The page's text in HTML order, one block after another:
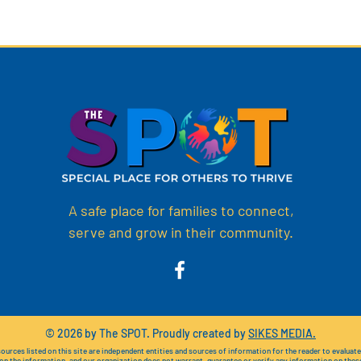
A safe place for families to connect,
serve and grow in their community.
© 2026 by The SPOT. Proudly created bySIKES MEDIA.
listed on this site are independent entities and sources of information for the reader to